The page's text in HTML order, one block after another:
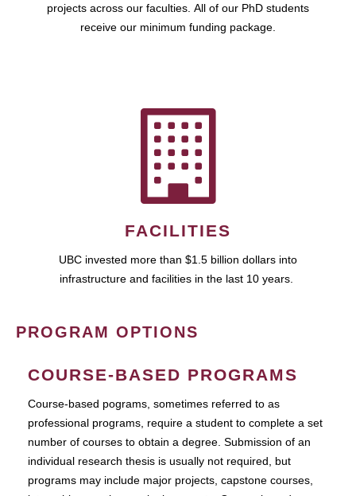
projects across our faculties. All of our PhD students
receive our minimum funding package.
FACILITIES
UBC invested more than $1.5 billion dollars into
infrastructure and facilities in the last 10 years.
PROGRAM OPTIONS
COURSE-BASED PROGRAMS
Course-based pograms, sometimes referred to as
professional programs, require a student to complete a set
number of courses to obtain a degree. Submission of an
individual research thesis is usually not required, but
programs may include major projects, capstone courses,